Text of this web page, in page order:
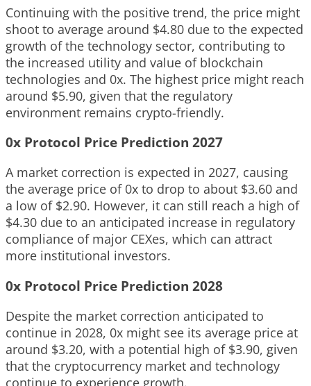
Continuing with the positive trend, the price might
shoot to average around $4.80 due to the expected
growth of the technology sector, contributing to
the increased utility and value of blockchain
technologies and 0x. The highest price might reach
around $5.90, given that the regulatory
environment remains crypto-friendly.
0x Protocol Price Prediction 2027
A market correction is expected in 2027, causing
the average price of 0x to drop to about $3.60 and
a low of $2.90. However, it can still reach a high of
$4.30 due to an anticipated increase in regulatory
compliance of major CEXes, which can attract
more institutional investors.
0x Protocol Price Prediction 2028
Despite the market correction anticipated to
continue in 2028, 0x might see its average price at
around $3.20, with a potential high of $3.90, given
that the cryptocurrency market and technology
continue to experience growth.